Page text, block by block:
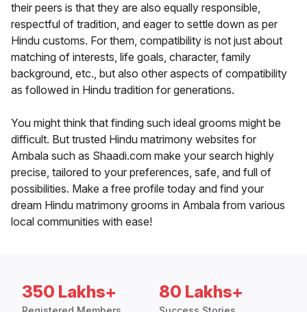
their peers is that they are also equally responsible,
respectful of tradition, and eager to settle down as per
Hindu customs. For them, compatibility is not just about
matching of interests, life goals, character, family
background, etc., but also other aspects of compatibility
as followed in Hindu tradition for generations.
You might think that finding such ideal grooms might be
difficult. But trusted Hindu matrimony websites for
Ambala such as Shaadi.com make your search highly
precise, tailored to your preferences, safe, and full of
possibilities. Make a free profile today and find your
dream Hindu matrimony grooms in Ambala from various
local communities with ease!
350 Lakhs+ 80 Lakhs+